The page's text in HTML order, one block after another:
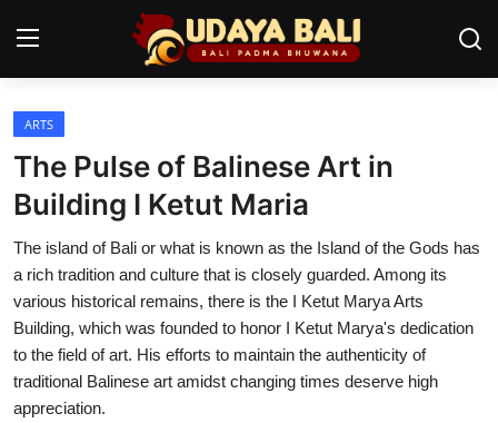
Home
Temples
Traditional Village
Local Wisdom
Balinese Nature
ARTS
The Pulse of Balinese Art in
Building I Ketut Maria
The island of Bali or what is known as the Island of the Gods has
a rich tradition and culture that is closely guarded. Among its
various historical remains, there is the I Ketut Marya Arts
Building, which was founded to honor I Ketut Marya's dedication
to the field of art. His efforts to maintain the authenticity of
traditional Balinese art amidst changing times deserve high
appreciation.